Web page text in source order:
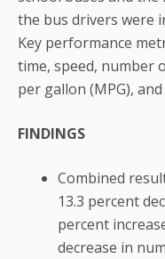
the bus drivers were
Key performance
time, speed, number
per gallon (MPG),
FINDINGS
Combined
13.3 percent
percent
decrease in